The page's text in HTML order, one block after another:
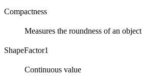
Compactness
Measures the roundness of an object
ShapeFactor1
Continuous value